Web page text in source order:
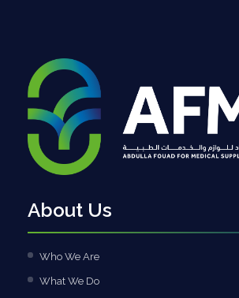
About Us
Who We Are
What We Do